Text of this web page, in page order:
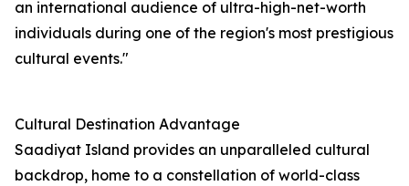
an international audience of ultra-high-net-worth
individuals during one of the region's most prestigious
cultural events."
Cultural Destination Advantage
Saadiyat Island provides an unparalleled cultural
backdrop, home to a constellation of world-class